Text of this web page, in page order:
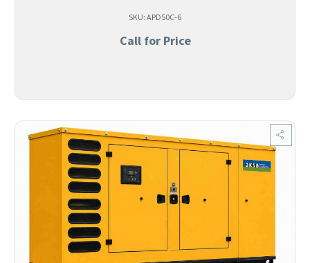
SKU: APD50C-6
Call for Price